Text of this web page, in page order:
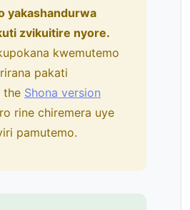
yakashandurwa
zvikuitire nyore.
kwemutemo
pakati
the Shona version
rine chiremera uye
pamutemo.